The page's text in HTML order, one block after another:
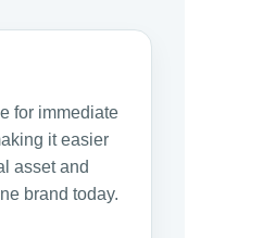
for immediate
it easier
asset and
brand today.